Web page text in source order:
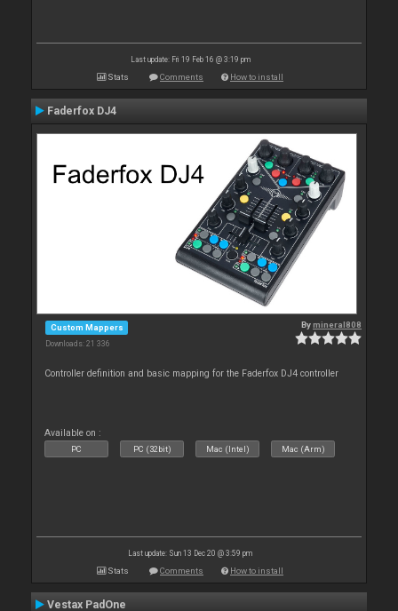
Last update: Fri 19 Feb 16 @ 3:19 pm
Stats Comments How to install
Faderfox DJ4
Custom Mappers
Downloads: 21 336
Bymineral808
Controller definition and basic mapping for the Faderfox DJ4 controller
Available on :
PC PC (32bit) Mac (Intel) Mac (Arm)
Last update: Sun 13 Dec 20 @ 3:59 pm
Stats Comments How to install
Vestax PadOne